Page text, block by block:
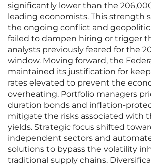
significantly lower than the
leading economists. This strength
the ongoing conflict and
failed to dampen hiring or trigger
analysts previously feared for the
window. Moving forward, the
maintained its justification for
rates elevated to prevent the
overheating. Portfolio managers
duration bonds and inflation-
mitigate the risks associated with
yields. Strategic focus shifted
independent sectors and
solutions to bypass the volatility
traditional supply chains.